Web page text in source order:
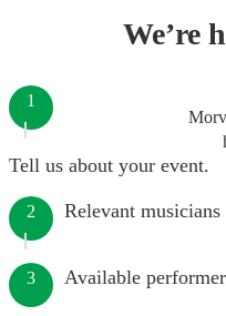
We’re
1
Tell us about your event.
2 Relevant
3 Available